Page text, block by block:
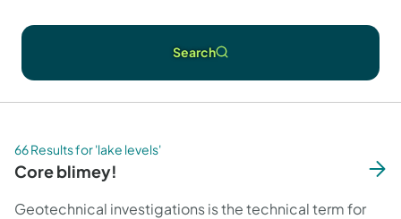
Search
66 Results for 'lake levels'
Core blimey!
Geotechnical investigations is the technical term for